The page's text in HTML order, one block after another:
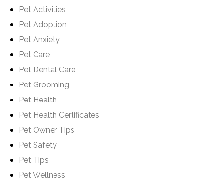
Pet Activities
Pet Adoption
Pet Anxiety
Pet Care
Pet Dental Care
Pet Grooming
Pet Health
Pet Health Certificates
Pet Owner Tips
Pet Safety
Pet Tips
Pet Wellness